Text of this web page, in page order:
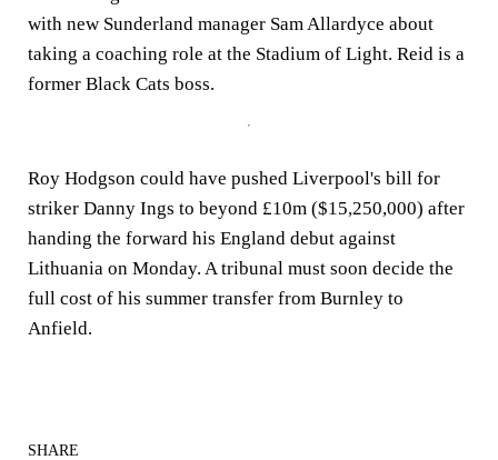
with new Sunderland manager Sam Allardyce about
taking a coaching role at the Stadium of Light. Reid is a
former Black Cats boss.
Roy Hodgson could have pushed Liverpool's bill for
striker Danny Ings to beyond £10m ($15,250,000) after
handing the forward his England debut against
Lithuania on Monday. A tribunal must soon decide the
full cost of his summer transfer from Burnley to
Anfield.
SHARE